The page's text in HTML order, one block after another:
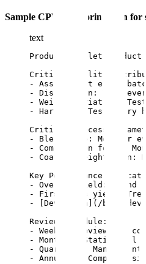
Sample CPV monitoring plan for
text
Product: Tablet Product
Critical Quality
- Assay: Test every
- Dissolution: Test
- Weight variation:
- Hardness: Test every
Critical Process
- Blend time: Monitor
- Compression force:
- Coating weight gain:
Key Performance
- Overall yield: Trend
- First pass yield:
- [Deviation](/blog/
Review Schedule:
- Weekly: Review all
- Monthly: Statistical
- Quarterly:
- Annually: